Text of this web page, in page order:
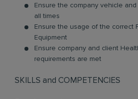
Ensure the company vehicle
all times
Ensure the usage of the correct
Equipment
Ensure company and client
requirements are met
SKILLS and COMPETENCIES